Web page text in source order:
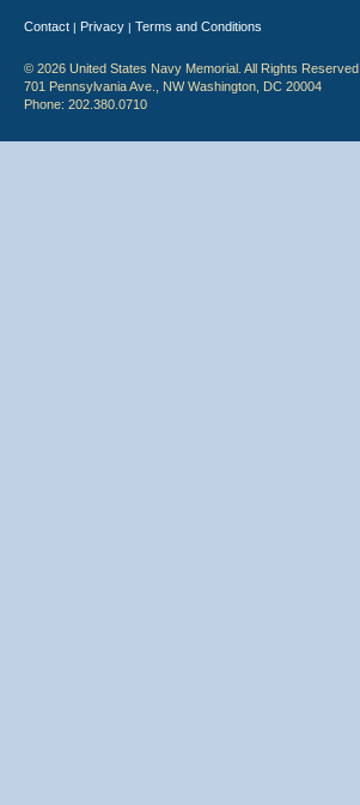
Contact | Privacy | Terms and Conditions
© 2026 United States Navy Memorial. All Rights Reserved.
701 Pennsylvania Ave., NW Washington, DC 20004
Phone: 202.380.0710